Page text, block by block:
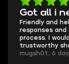
Got all i
Friendly and
responses
process. I
trustworthy
mugsh0t, 6